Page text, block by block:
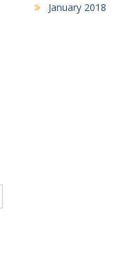
January 2018